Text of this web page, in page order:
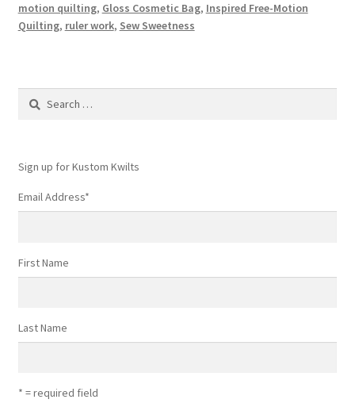
motion quilting, Gloss Cosmetic Bag, Inspired Free-Motion
Quilting, ruler work, Sew Sweetness
Search
Sign up for Kustom Kwilts
Email Address*
First Name
Last Name
* = required field